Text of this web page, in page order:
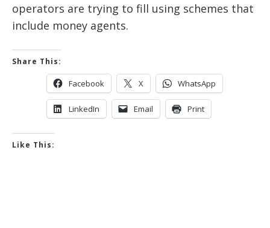
operators are trying to fill using schemes that
include money agents.
Share This:
Facebook X WhatsApp
LinkedIn Email Print
Like This: